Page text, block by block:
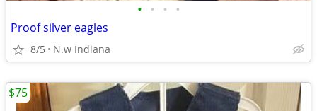
• • • •
Proof silver eagles
8/5 N.w Indiana
$75